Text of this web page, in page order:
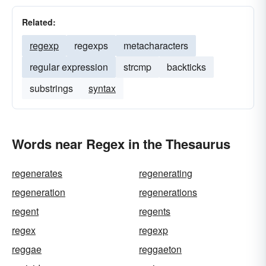
Related:
regexp regexps
metacharacters
regular expression
strcmp
backticks
substrings
syntax
Words near Regex in the Thesaurus
regenerates
regenerating
regeneration
regenerations
regent
regents
regex
regexp
reggae
reggaeton